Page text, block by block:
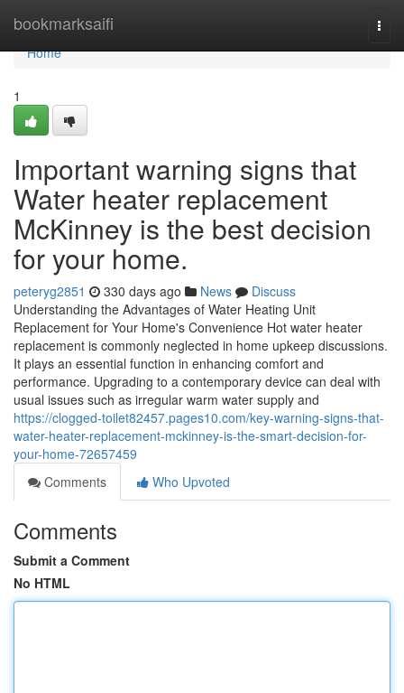
bookmarksaifi
Home
Home
1
Important warning signs that
Water heater replacement
McKinney is the best decision
for your home.
peteryg2851 330 days ago News
Discuss
Understanding the Advantages of Water Heating Unit
Replacement for Your Home's Convenience Hot water heater
replacement is commonly neglected in home upkeep discussions.
It plays an essential function in enhancing comfort and
performance. Upgrading to a contemporary device can deal with
usual issues such as irregular warm water supply and
https://clogged-toilet82457.pages10.com/key-warning-signs-that-
water-heater-replacement-mckinney-is-the-smart-decision-for-
your-home-72657459
Comments
Who Upvoted
Comments
Submit a Comment
No HTML